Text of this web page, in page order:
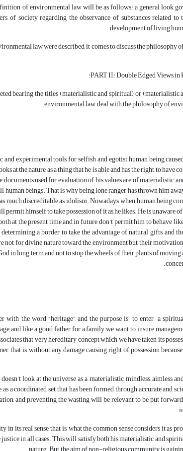
of environmental law will be as follows: a general look
of society regarding the observance of substances related
development of living
law were described, it comes to discuss the
PART II: Double Edged Views
bearing the titles (materialistic and spiritual) or (materialistic
environmental law, deal with the philosophy of
experimental tools for selfish and egotist human being
at the nature as a thing that he is able and has the right to have
documents used for evaluation of his values are of materialistic
beings. That is why being lone ranger has thrown him
much discreditable as idolism. Nowadays, when human being
permit himself to take possession of it as he likes. He is
at the present time and in future, don’t permit him to behave
a border to take the advantage of natural gifts, and
not for divine nature toward the environment but their
in long term and not to stop the wheels of their plants of moving
with the word “heritage”, and the purpose is to enter a
and like a good father for a family we want to insure
that very hereditary concept which we have taken its
that is, without any damage causing right of possession
look at the universe as a materialistic, mindless, aimless
as a coordinated set that has been formed through accurate
and preventing the wasting will be relevant to be put
its real sense, that is, what the common sense considers it as
in all cases. This will satisfy both his materialistic and